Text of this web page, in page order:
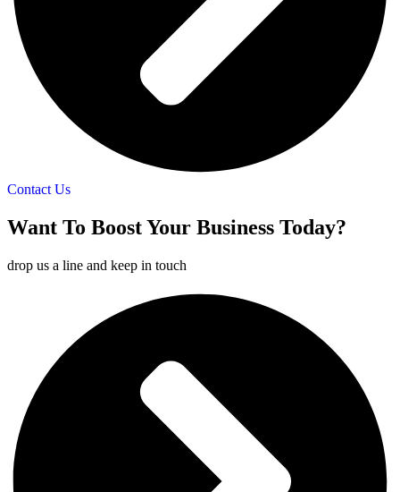
Contact Us
Want To BoostYour Business Today?
drop us a line and keep in touch